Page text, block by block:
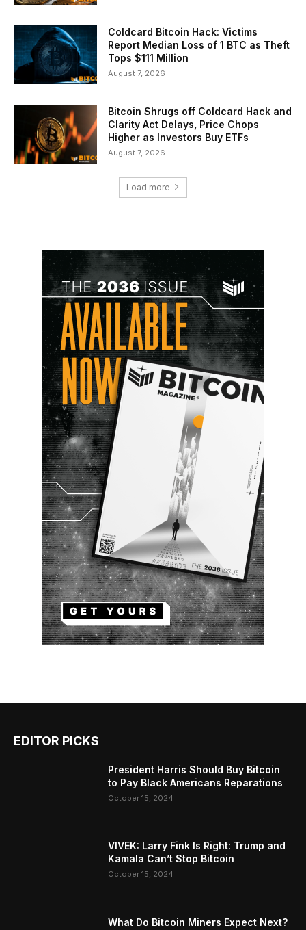
Coldcard Bitcoin Hack: Victims
Report Median Loss of 1 BTC as Theft
Tops $111 Million
August 7, 2026
Bitcoin Shrugs off Coldcard Hack and
Clarity Act Delays, Price Chops
Higher as Investors Buy ETFs
August 7, 2026
Load more
EDITOR PICKS
President Harris Should Buy Bitcoin
to Pay Black Americans Reparations
October 15, 2024
VIVEK: Larry Fink Is Right: Trump and
Kamala Can’t Stop Bitcoin
October 15, 2024
What Do Bitcoin Miners Expect Next?